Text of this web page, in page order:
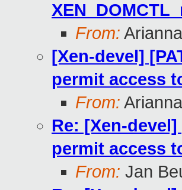
From:
[Xen-devel]
permit access
From:
Re: [Xen-
permit access
From: Jan